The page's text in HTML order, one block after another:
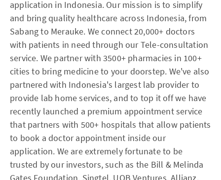
application in Indonesia. Our mission is to simplify
and bring quality healthcare across Indonesia, from
Sabang to Merauke. We connect 20,000+ doctors
with patients in need through our Tele-consultation
service. We partner with 3500+ pharmacies in 100+
cities to bring medicine to your doorstep. We've also
partnered with Indonesia's largest lab provider to
provide lab home services, and to top it off we have
recently launched a premium appointment service
that partners with 500+ hospitals that allow patients
to book a doctor appointment inside our
application. We are extremely fortunate to be
trusted by our investors, such as the Bill & Melinda